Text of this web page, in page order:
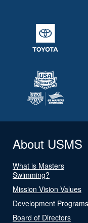
About USMS
What is Masters
Swimming?
Mission Vision Values
Development Programs
Board of Directors